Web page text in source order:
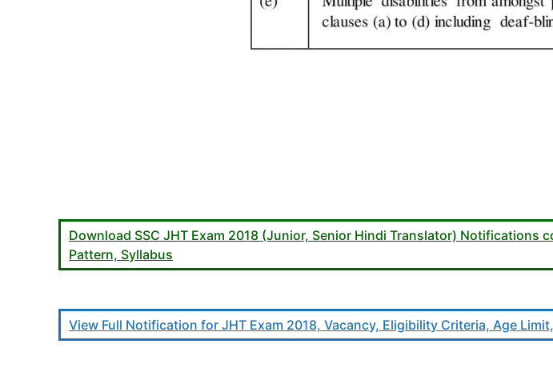
Download SSC JHT Exam 2018 (Junior, Senior Hindi Translator) Notifications
Pattern, Syllabus
View Full Notification for JHT Exam 2018, Vacancy, Eligibility Criteria, Age